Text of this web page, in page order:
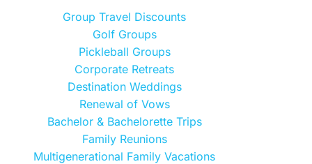
Group Travel Discounts
Golf Groups
Pickleball Groups
Corporate Retreats
Destination Weddings
Renewal of Vows
Bachelor & Bachelorette Trips
Family Reunions
Multigenerational Family Vacations